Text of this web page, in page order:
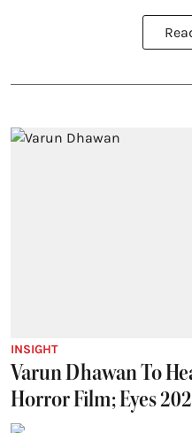
INSIGHT
Varun Dhawan To
Horror Film; Eyes